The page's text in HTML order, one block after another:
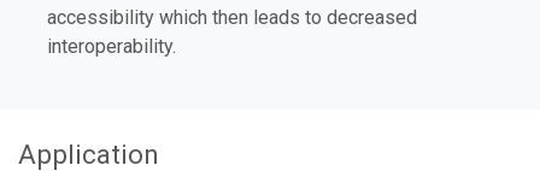
accessibility which then leads to decreased
interoperability.
Application